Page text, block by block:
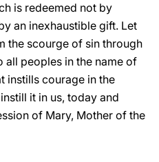
is redeemed not by
an inexhaustible gift. Let
the scourge of sin through
peoples in the name of
instills courage in the
it in us, today and
of Mary, Mother of the